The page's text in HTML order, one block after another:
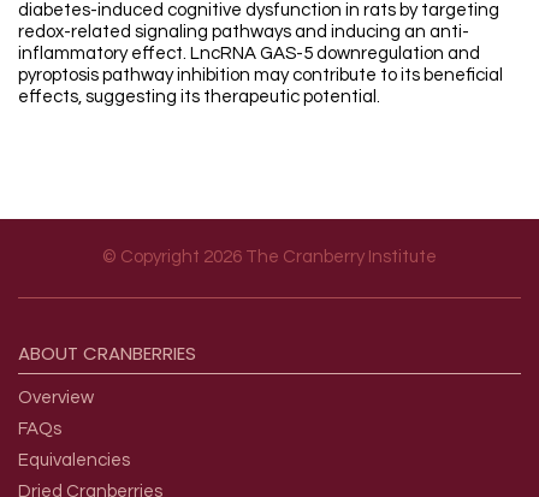
diabetes-induced cognitive dysfunction in rats by targeting
redox-related signaling pathways and inducing an anti-
inflammatory effect. LncRNA GAS-5 downregulation and
pyroptosis pathway inhibition may contribute to its beneficial
effects, suggesting its therapeutic potential.
© Copyright 2026 The Cranberry Institute
ABOUT CRANBERRIES
Overview
FAQs
Equivalencies
Dried Cranberries